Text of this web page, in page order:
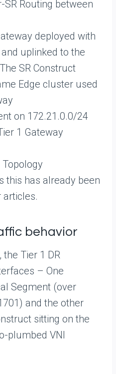
Routing between
deployed with
uplinked to the
SR Construct
Edge cluster used
on 172.21.0.0/24
1 Gateway
this has already been
articles.
behavior
Tier 1 DR
– One
Segment (over
and the other
sitting on the
plumbed VNI